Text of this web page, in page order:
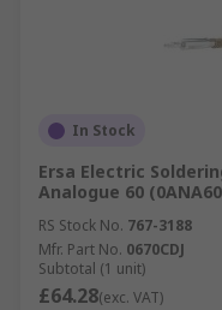
In Stock
Ersa Electric
Analogue 60
RS Stock No. 767-3188
Mfr. Part No. 0670CDJ
Subtotal (1 unit)
£64.28(exc. VAT)